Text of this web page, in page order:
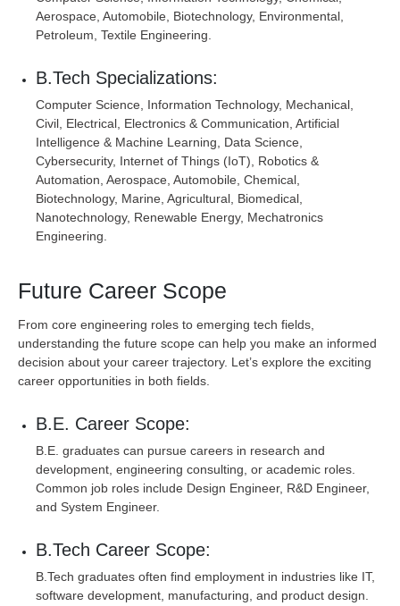
Aerospace, Automobile, Biotechnology, Environmental,
Petroleum, Textile Engineering.
B.Tech Specializations:
Computer Science, Information Technology, Mechanical,
Civil, Electrical, Electronics & Communication, Artificial
Intelligence & Machine Learning, Data Science,
Cybersecurity, Internet of Things (IoT), Robotics &
Automation, Aerospace, Automobile, Chemical,
Biotechnology, Marine, Agricultural, Biomedical,
Nanotechnology, Renewable Energy, Mechatronics
Engineering.
Future Career Scope
From core engineering roles to emerging tech fields,
understanding the future scope can help you make an informed
decision about your career trajectory. Let’s explore the exciting
career opportunities in both fields.
B.E. Career Scope:
B.E. graduates can pursue careers in research and
development, engineering consulting, or academic roles.
Common job roles include Design Engineer, R&D Engineer,
and System Engineer.
B.Tech Career Scope:
B.Tech graduates often find employment in industries like IT,
software development, manufacturing, and product design.